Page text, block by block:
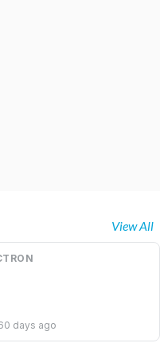
View All
days ago